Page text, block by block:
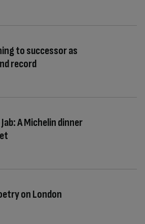
to successor as
record
A Michelin dinner
on London